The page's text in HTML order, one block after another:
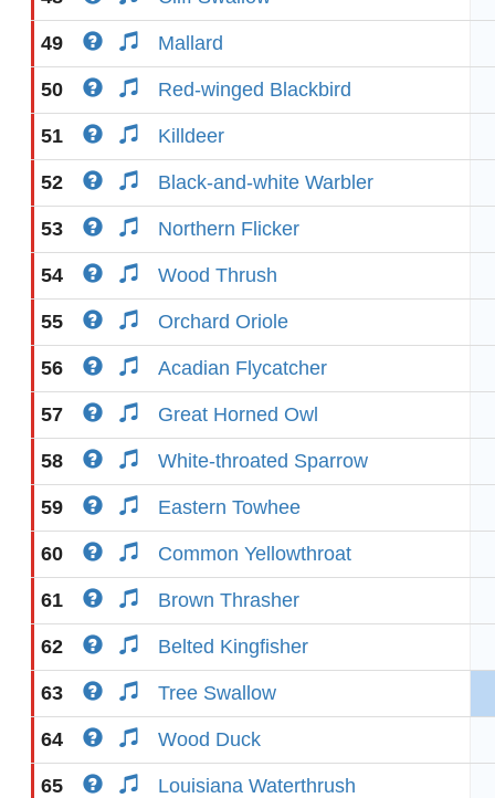
49 Mallard
50 Red-winged Blackbird
51 Killdeer
52 Black-and-white Warbler
53 Northern Flicker
54 Wood Thrush
55 Orchard Oriole
56 Acadian Flycatcher
57 Great Horned Owl
58 White-throated Sparrow
59 Eastern Towhee
60 Common Yellowthroat
61 Brown Thrasher
62 Belted Kingfisher
63 Tree Swallow
64 Wood Duck
65 Louisiana Waterthrush